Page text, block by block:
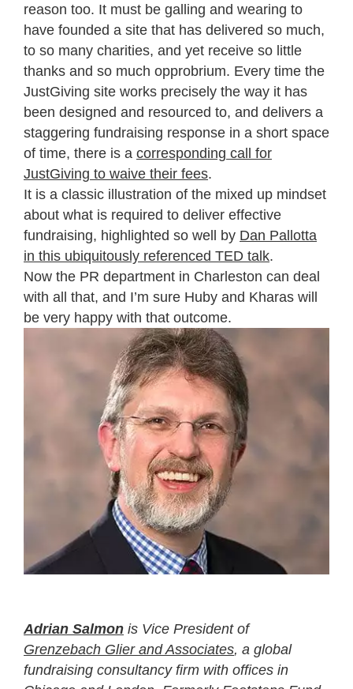
reason too. It must be galling and wearing to
have founded a site that has delivered so much,
to so many charities, and yet receive so little
thanks and so much opprobrium. Every time the
JustGiving site works precisely the way it has
been designed and resourced to, and delivers a
staggering fundraising response in a short space
of time, there is a corresponding call for
JustGiving to waive their fees.
It is a classic illustration of the mixed up mindset
about what is required to deliver effective
fundraising, highlighted so well by Dan Pallotta
in this ubiquitously referenced TED talk.
Now the PR department in Charleston can deal
with all that, and I’m sure Huby and Kharas will
be very happy with that outcome.
Adrian Salmon is Vice President of
Grenzebach Glier and Associates, a global
fundraising consultancy firm with offices in